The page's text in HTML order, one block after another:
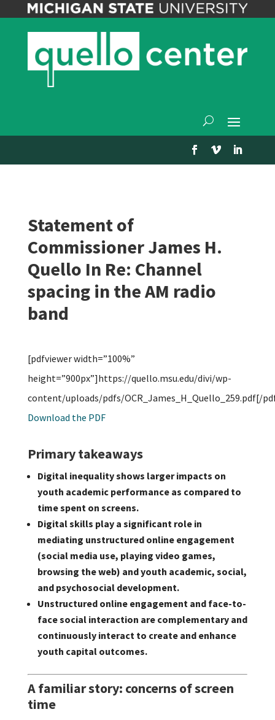
Statement of
Commissioner James H.
Quello In Re: Channel
spacing in the AM radio
band
[pdfviewer width=”100%”
height=”900px”]https://quello.msu.edu/divi/wp-
content/uploads/pdfs/OCR_James_H_Quello_259.pdf[/
Download the PDF
Primary takeaways
Digital inequality shows larger impacts on
youth academic performance as compared to
time spent on screens.
Digital skills play a significant role in
mediating unstructured online engagement
(social media use, playing video games,
browsing the web) and youth academic, social,
and psychosocial development.
Unstructured online engagement and face-to-
face social interaction are complementary and
continuously interact to create and enhance
youth capital outcomes.
A familiar story: concerns of screen
time